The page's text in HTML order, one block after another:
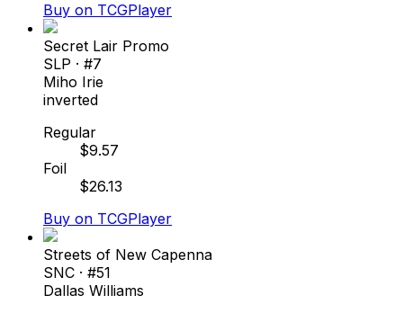
Buy on TCGPlayer
Secret Lair Promo
SLP · #7
Miho Irie
inverted
Regular
$9.57
Foil
$26.13
Buy on TCGPlayer
Streets of New Capenna
SNC · #51
Dallas Williams